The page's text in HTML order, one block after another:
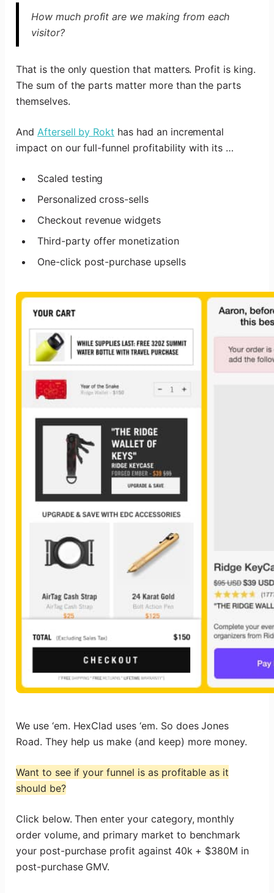
How much profit are we making from each
visitor?
That is the only question that matters. Profit is king.
The sum of the parts matter more than the parts
themselves.
And Aftersell by Rokt has had an incremental
impact on our full-funnel profitability with its …
Scaled testing
Personalized cross-sells
Checkout revenue widgets
Third-party offer monetization
One-click post-purchase upsells
We use ‘em. HexClad uses ‘em. So does Jones
Road. They help us make (and keep) more money.
Want to see if your funnel is as profitable as it
should be?
Click below. Then enter your category, monthly
order volume, and primary market to benchmark
your post-purchase profit against 40k + $380M in
post-purchase GMV.